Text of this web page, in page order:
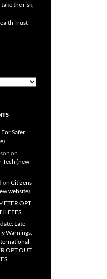
the risk,
Trust
Safer
on
Tech (new
on Citizens
website)
OPT
FEES
Late
Warnings,
OPT OUT